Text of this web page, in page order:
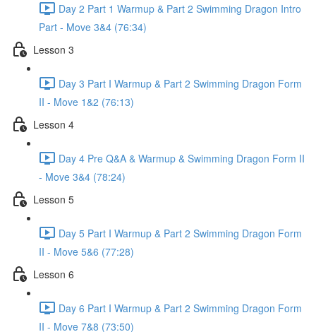
Day 2 Part 1 Warmup & Part 2 Swimming Dragon Intro
Part - Move 3&4 (76:34)
Lesson 3
Day 3 Part I Warmup & Part 2 Swimming Dragon Form
II - Move 1&2 (76:13)
Lesson 4
Day 4 Pre Q&A & Warmup & Swimming Dragon Form II
- Move 3&4 (78:24)
Lesson 5
Day 5 Part I Warmup & Part 2 Swimming Dragon Form
II - Move 5&6 (77:28)
Lesson 6
Day 6 Part I Warmup & Part 2 Swimming Dragon Form
II - Move 7&8 (73:50)